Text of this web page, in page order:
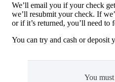
We’ll email you if your check
we’ll resubmit your check. If
or if it’s returned, you’ll need
You can try and cash or deposit
You must